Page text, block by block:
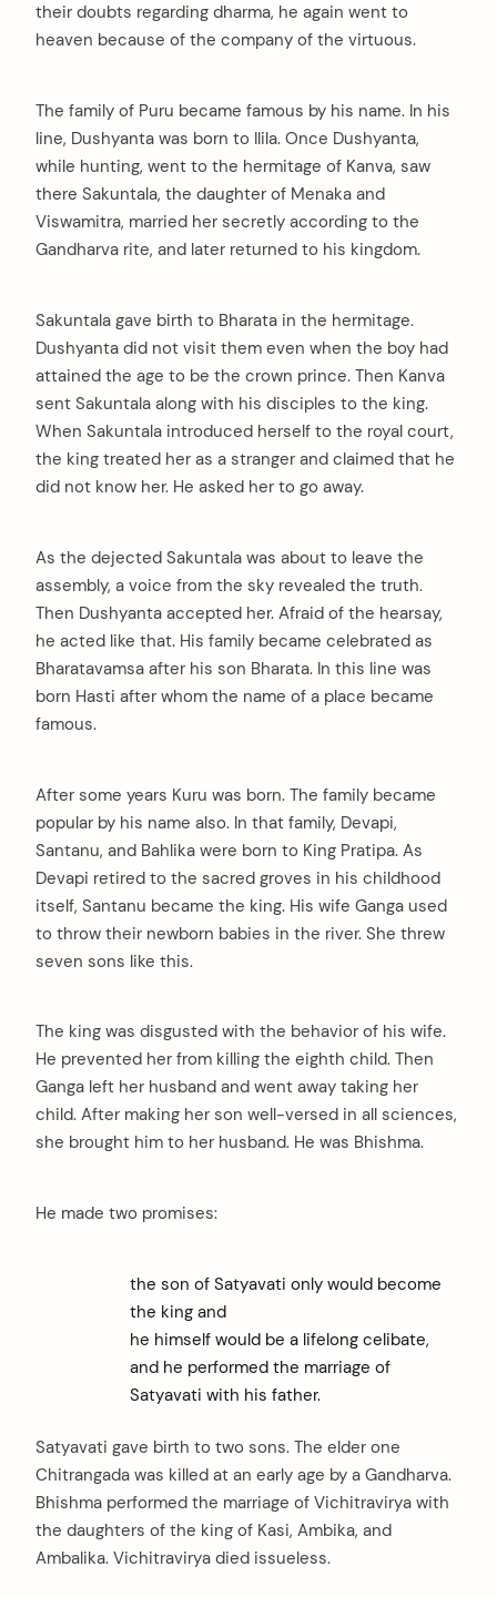
their doubts regarding dharma, he again went to
heaven because of the company of the virtuous.
The family of Puru became famous by his name. In his
line, Dushyanta was born to Ilila. Once Dushyanta,
while hunting, went to the hermitage of Kanva, saw
there Sakuntala, the daughter of Menaka and
Viswamitra, married her secretly according to the
Gandharva rite, and later returned to his kingdom.
Sakuntala gave birth to Bharata in the hermitage.
Dushyanta did not visit them even when the boy had
attained the age to be the crown prince. Then Kanva
sent Sakuntala along with his disciples to the king.
When Sakuntala introduced herself to the royal court,
the king treated her as a stranger and claimed that he
did not know her. He asked her to go away.
As the dejected Sakuntala was about to leave the
assembly, a voice from the sky revealed the truth.
Then Dushyanta accepted her. Afraid of the hearsay,
he acted like that. His family became celebrated as
Bharatavamsa after his son Bharata. In this line was
born Hasti after whom the name of a place became
famous.
After some years Kuru was born. The family became
popular by his name also. In that family, Devapi,
Santanu, and Bahlika were born to King Pratipa. As
Devapi retired to the sacred groves in his childhood
itself, Santanu became the king. His wife Ganga used
to throw their newborn babies in the river. She threw
seven sons like this.
The king was disgusted with the behavior of his wife.
He prevented her from killing the eighth child. Then
Ganga left her husband and went away taking her
child. After making her son well-versed in all sciences,
she brought him to her husband. He was Bhishma.
He made two promises:
the son of Satyavati only would become
the king and
he himself would be a lifelong celibate,
and he performed the marriage of
Satyavati with his father.
Satyavati gave birth to two sons. The elder one
Chitrangada was killed at an early age by a Gandharva.
Bhishma performed the marriage of Vichitravirya with
the daughters of the king of Kasi, Ambika, and
Ambalika. Vichitravirya died issueless.